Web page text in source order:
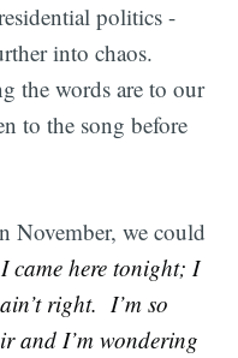
politics -
into chaos.
the words are to our
to the song before
November, we could
came here tonight; I
right. I’m so
and I’m wondering